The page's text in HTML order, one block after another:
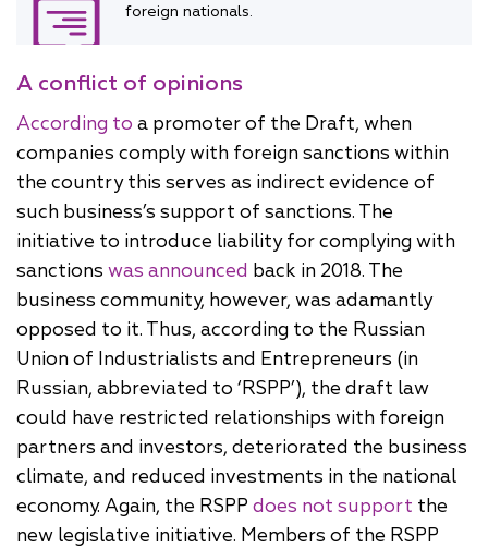
foreign nationals.
A conflict of opinions
According to a promoter of the Draft, when
companies comply with foreign sanctions within
the country this serves as indirect evidence of
such business’s support of sanctions. The
initiative to introduce liability for complying with
sanctions was announced back in 2018. The
business community, however, was adamantly
opposed to it. Thus, according to the Russian
Union of Industrialists and Entrepreneurs (in
Russian, abbreviated to ‘RSPP’), the draft law
could have restricted relationships with foreign
partners and investors, deteriorated the business
climate, and reduced investments in the national
economy. Again, the RSPP does not support the
new legislative initiative. Members of the RSPP